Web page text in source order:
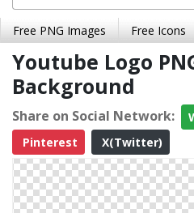
Free PNG Images Free Icons
Youtube Logo
Background
Share on Social Network:
Pinterest
X(Twitter)